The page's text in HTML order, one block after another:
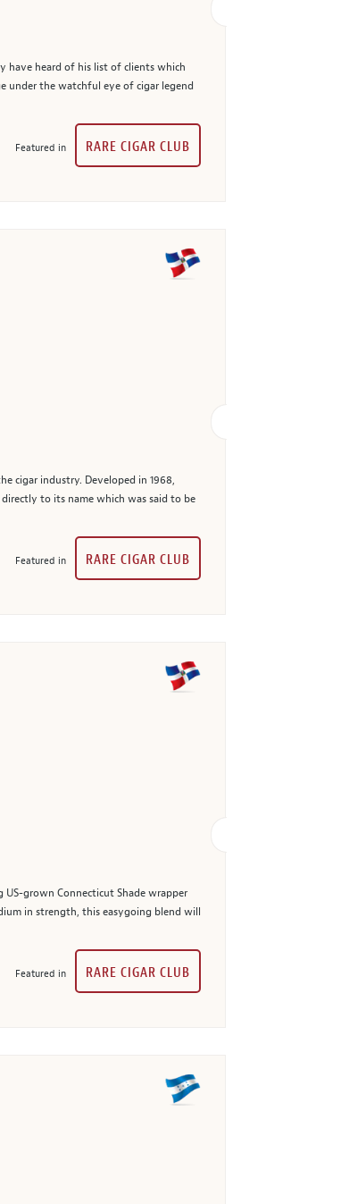
have heard of his list of clients which
under the watchful eye of cigar legend
Featured in RARE CIGAR CLUB
cigar industry. Developed in 1968,
to its name which was said to be
Featured in RARE CIGAR CLUB
grown Connecticut Shade wrapper
in strength, this easygoing blend will
Featured in RARE CIGAR CLUB